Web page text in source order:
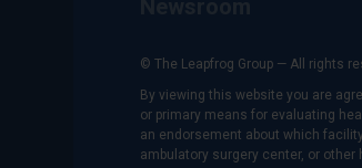
© The Leapfrog Group — All rights
By viewing this website you are
or primary means for evaluating
an endorsement about which
ambulatory surgery center, or